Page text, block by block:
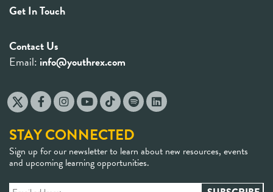
Get In Touch
Contact Us
Email: info@youthrex.com
STAY CONNECTED
Sign up for our newsletter to learn about new resources, events
and upcoming learning opportunities.